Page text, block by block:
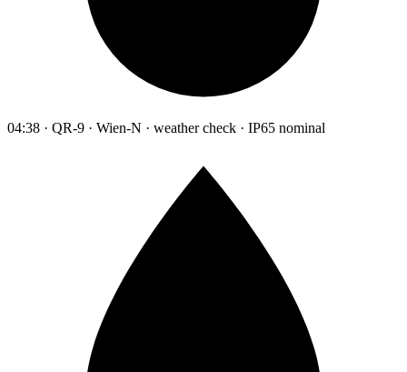
04:38 · QR-9 · Wien-N · weather check · IP65 nominal